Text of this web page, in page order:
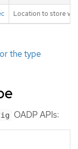
Location to store
the type
OADP APIs: